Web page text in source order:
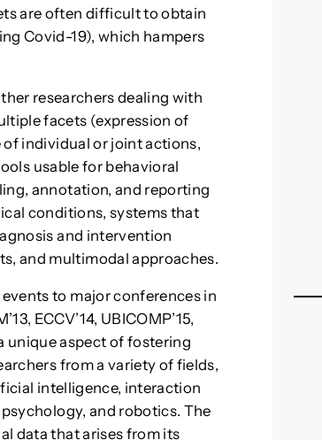
are often difficult to obtain
Covid-19), which hampers
researchers dealing with
facets (expression of
individual or joint actions,
usable for behavioral
annotation, and reporting
conditions, systems that
and intervention
and multimodal approaches.
to major conferences in
ECCV’14, UBICOMP’15,
a unique aspect of fostering
from a variety of fields,
intelligence, interaction
and robotics. The
data that arises from its